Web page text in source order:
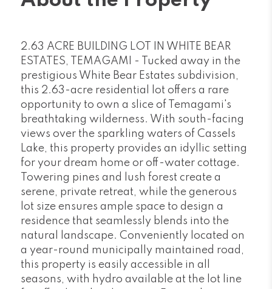
2.63 ACRE BUILDING LOT IN WHITE BEAR
ESTATES, TEMAGAMI - Tucked away in the
prestigious White Bear Estates subdivision,
this 2.63-acre residential lot offers a rare
opportunity to own a slice of Temagami's
breathtaking wilderness. With south-facing
views over the sparkling waters of Cassels
Lake, this property provides an idyllic setting
for your dream home or off-water cottage.
Towering pines and lush forest create a
serene, private retreat, while the generous
lot size ensures ample space to design a
residence that seamlessly blends into the
natural landscape. Conveniently located on
a year-round municipally maintained road,
this property is easily accessible in all
seasons, with hydro available at the lot line